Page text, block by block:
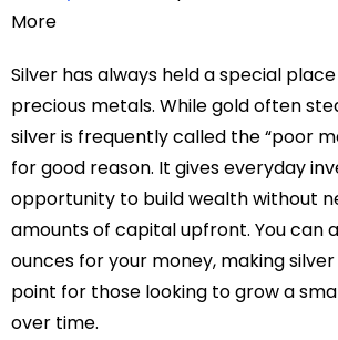
More
Silver has always held a special
precious metals. While gold often
silver is frequently called the “poor
for good reason. It gives everyday
opportunity to build wealth without
amounts of capital upfront. You can
ounces for your money, making
point for those looking to grow a
over time.